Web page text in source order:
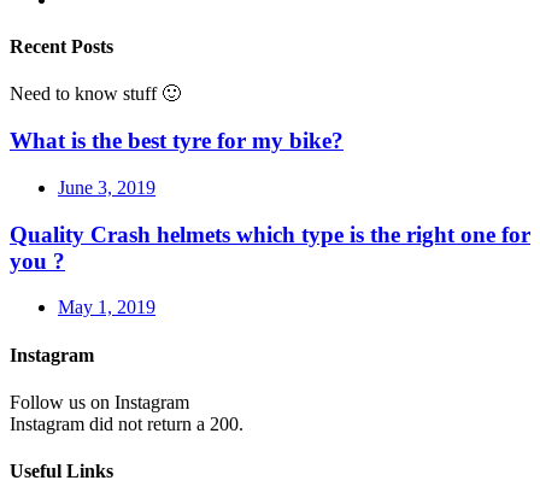
Recent Posts
Need to know stuff 🙂
What is the best tyre for my bike?
June 3, 2019
Quality Crash helmets which type is the right one for
you ?
May 1, 2019
Instagram
Follow us on Instagram
Instagram did not return a 200.
Useful Links